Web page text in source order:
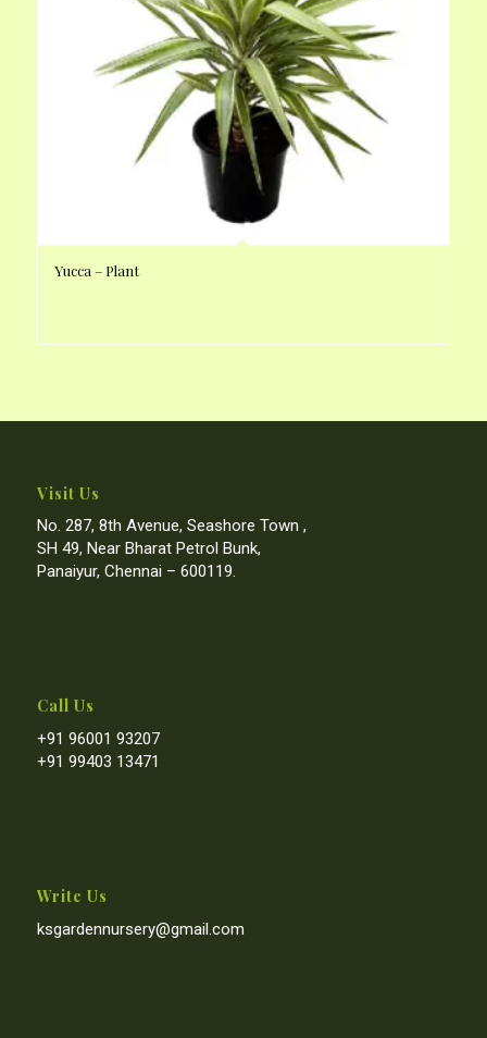
Yucca – Plant
Visit Us
No. 287, 8th Avenue, Seashore Town ,
SH 49, Near Bharat Petrol Bunk,
Panaiyur, Chennai – 600119.
Call Us
+91 96001 93207
+91 99403 13471
Write Us
ksgardennursery@gmail.com